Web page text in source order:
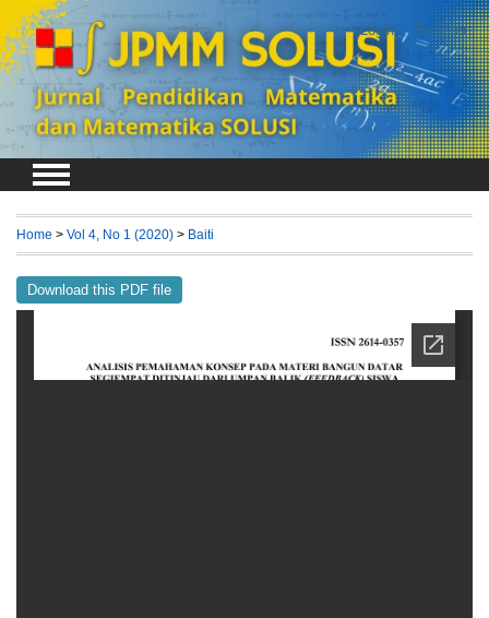
Login Register
Home > Vol 4, No 1 (2020) > Baiti
Download this PDF file